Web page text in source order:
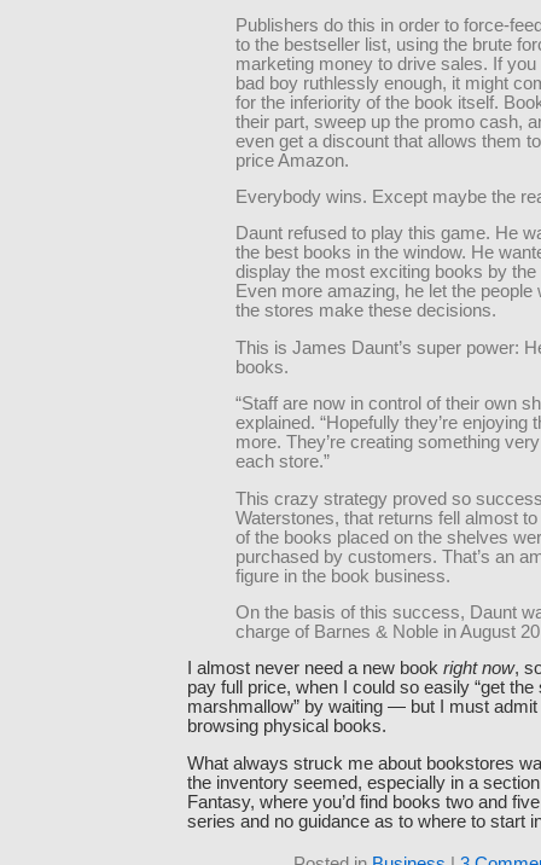
Publishers do this in order to force-
to the bestseller list, using the brute
marketing money to drive sales. If you
bad boy ruthlessly enough, it might
for the inferiority of the book itself.
their part, sweep up the promo cash,
even get a discount that allows them
price Amazon.
Everybody wins. Except maybe the
Daunt refused to play this game. He
the best books in the window. He
display the most exciting books by the
Even more amazing, he let the people
the stores make these decisions.
This is James Daunt’s super power:
books.
“Staff are now in control of their own
explained. “Hopefully they’re enjoying
more. They’re creating something
each store.”
This crazy strategy proved so
Waterstones, that returns fell almost
of the books placed on the shelves
purchased by customers. That’s an
figure in the book business.
On the basis of this success, Daunt
charge of Barnes & Noble in August
I almost never need a new book right now,
pay full price, when I could so easily “get the
marshmallow” by waiting — but I must admit
browsing physical books.
What always struck me about bookstores
the inventory seemed, especially in a
Fantasy, where you’d find books two and
series and no guidance as to where to start